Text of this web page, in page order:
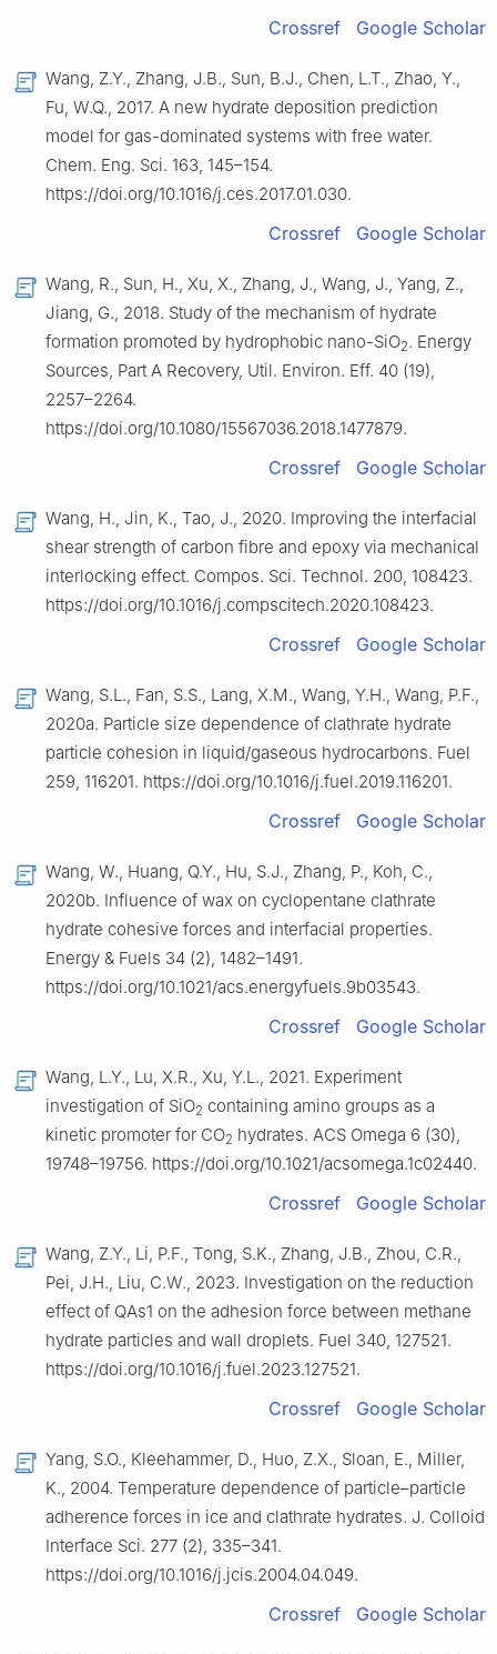
Crossref Google Scholar
Wang, Z.Y., Zhang, J.B., Sun, B.J., Chen, L.T., Zhao, Y.,
Fu, W.Q., 2017. A new hydrate deposition prediction
model for gas-dominated systems with free water.
Chem. Eng. Sci. 163, 145–154.
https://doi.org/10.1016/j.ces.2017.01.030.
Crossref Google Scholar
Wang, R., Sun, H., Xu, X., Zhang, J., Wang, J., Yang, Z.,
Jiang, G., 2018. Study of the mechanism of hydrate
formation promoted by hydrophobic nano-SiO2. Energy
Sources, Part A Recovery, Util. Environ. Eff. 40 (19),
2257–2264.
https://doi.org/10.1080/15567036.2018.1477879.
Crossref Google Scholar
Wang, H., Jin, K., Tao, J., 2020. Improving the interfacial
shear strength of carbon fibre and epoxy via mechanical
interlocking effect. Compos. Sci. Technol. 200, 108423.
https://doi.org/10.1016/j.compscitech.2020.108423.
Crossref Google Scholar
Wang, S.L., Fan, S.S., Lang, X.M., Wang, Y.H., Wang, P.F.,
2020a. Particle size dependence of clathrate hydrate
particle cohesion in liquid/gaseous hydrocarbons. Fuel
259, 116201. https://doi.org/10.1016/j.fuel.2019.116201.
Crossref Google Scholar
Wang, W., Huang, Q.Y., Hu, S.J., Zhang, P., Koh, C.,
2020b. Influence of wax on cyclopentane clathrate
hydrate cohesive forces and interfacial properties.
Energy & Fuels 34 (2), 1482–1491.
https://doi.org/10.1021/acs.energyfuels.9b03543.
Crossref Google Scholar
Wang, L.Y., Lu, X.R., Xu, Y.L., 2021. Experiment
investigation of SiO2 containing amino groups as a
kinetic promoter for CO2 hydrates. ACS Omega 6 (30),
19748–19756. https://doi.org/10.1021/acsomega.1c02440.
Crossref Google Scholar
Wang, Z.Y., Li, P.F., Tong, S.K., Zhang, J.B., Zhou, C.R.,
Pei, J.H., Liu, C.W., 2023. Investigation on the reduction
effect of QAs1 on the adhesion force between methane
hydrate particles and wall droplets. Fuel 340, 127521.
https://doi.org/10.1016/j.fuel.2023.127521.
Crossref Google Scholar
Yang, S.O., Kleehammer, D., Huo, Z.X., Sloan, E., Miller,
K., 2004. Temperature dependence of particle–particle
adherence forces in ice and clathrate hydrates. J. Colloid
Interface Sci. 277 (2), 335–341.
https://doi.org/10.1016/j.jcis.2004.04.049.
Crossref Google Scholar